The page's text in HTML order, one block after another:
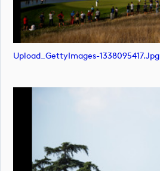
Upload_GettyImages-1338095417.jpg